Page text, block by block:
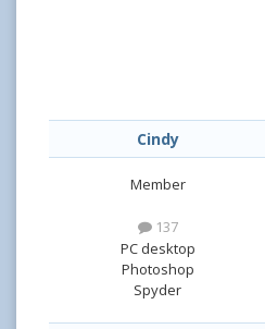
Cindy
Member
137
PC desktop
Photoshop
Spyder